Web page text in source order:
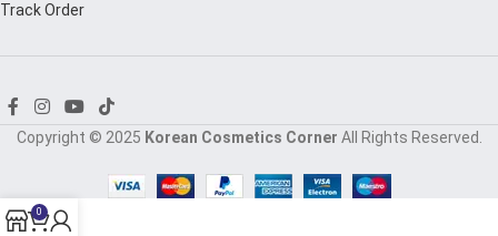
Track Order
Copyright © 2025 Korean Cosmetics Corner All Rights Reserved.
0